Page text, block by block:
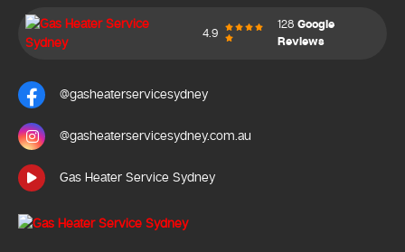
4.9
128Google
Reviews
@gasheaterservicesydney
@gasheaterservicesydney.com.au
Gas Heater Service Sydney